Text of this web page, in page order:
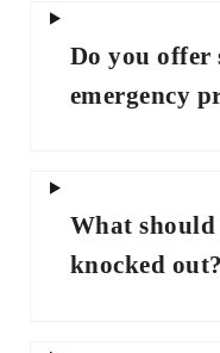
Do you offer
emergency
What
knocked out?